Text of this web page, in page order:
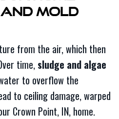
Mold
from the air, which then
time, sludge and algae
to overflow the
to ceiling damage, warped
Crown Point, IN, home.